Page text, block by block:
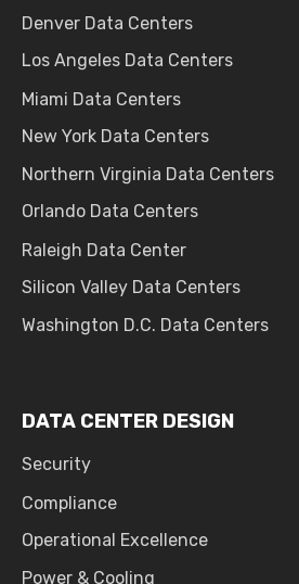
Denver Data Centers
Los Angeles Data Centers
Miami Data Centers
New York Data Centers
Northern Virginia Data Centers
Orlando Data Centers
Raleigh Data Center
Silicon Valley Data Centers
Washington D.C. Data Centers
DATA CENTER DESIGN
Security
Compliance
Operational Excellence
Power & Cooling